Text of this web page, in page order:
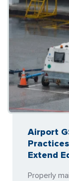
Airport
Extend
Properly